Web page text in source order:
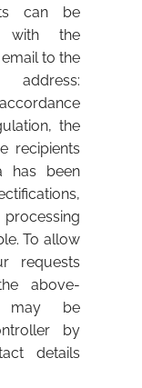
can be
with the
to the
the
recipients
has been
To allow
requests
above-
may be
by
details